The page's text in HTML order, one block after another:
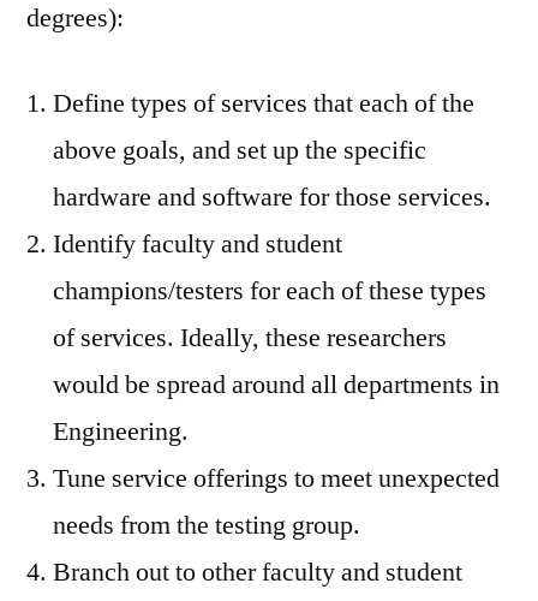
degrees):
Define types of services that each of the
above goals, and set up the specific
hardware and software for those services.
Identify faculty and student
champions/testers for each of these types
of services. Ideally, these researchers
would be spread around all departments in
Engineering.
Tune service offerings to meet unexpected
needs from the testing group.
Branch out to other faculty and student